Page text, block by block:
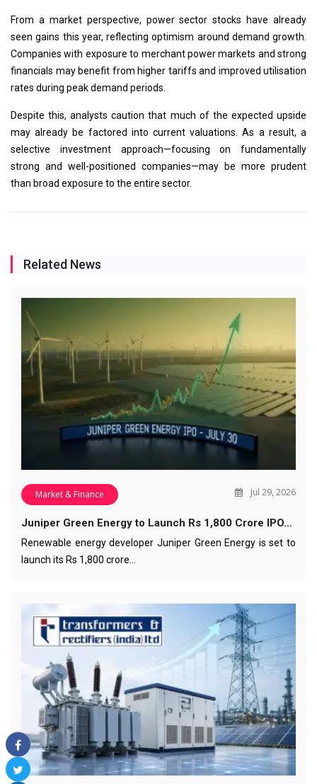
From a market perspective, power sector stocks have already
seen gains this year, reflecting optimism around demand growth.
Companies with exposure to merchant power markets and strong
financials may benefit from higher tariffs and improved utilisation
rates during peak demand periods.
Despite this, analysts caution that much of the expected upside
may already be factored into current valuations. As a result, a
selective investment approach—focusing on fundamentally
strong and well-positioned companies—may be more prudent
than broad exposure to the entire sector.
Related News
Market & Finance Jul 29, 2026
Juniper Green Energy to Launch Rs 1,800 Crore IPO…
Renewable energy developer Juniper Green Energy is set to
launch its Rs 1,800 crore…